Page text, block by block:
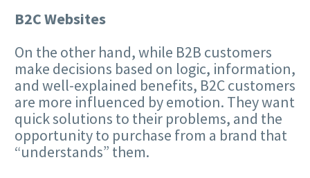
B2C Websites
On the other hand, while B2B customers
make decisions based on logic, information,
and well-explained benefits, B2C customers
are more influenced by emotion. They want
quick solutions to their problems, and the
opportunity to purchase from a brand that
“understands” them.